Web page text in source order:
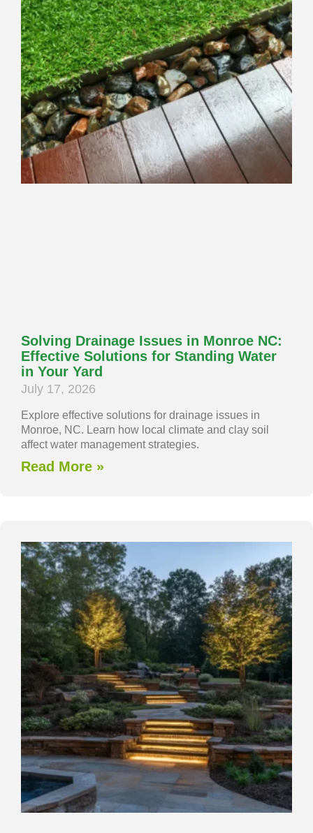
Solving Drainage Issues in Monroe NC:
Effective Solutions for Standing Water
in Your Yard
July 17, 2026
Explore effective solutions for drainage issues in
Monroe, NC. Learn how local climate and clay soil
affect water management strategies.
Read More »